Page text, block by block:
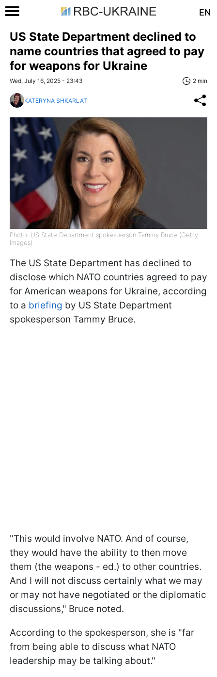
EN
US State Department declined to
name countries that agreed to pay
for weapons for Ukraine
Wed, July 16, 2025 - 23:43 2 min
KATERYNA SHKARLAT
Photo: US State Department spokesperson Tammy Bruce (Getty
Images)
The US State Department has declined to
disclose which NATO countries agreed to pay
for American weapons for Ukraine, according
to a briefing by US State Department
spokesperson Tammy Bruce.
"This would involve NATO. And of course,
they would have the ability to then move
them (the weapons - ed.) to other countries.
And I will not discuss certainly what we may
or may not have negotiated or the diplomatic
discussions," Bruce noted.
According to the spokesperson, she is "far
from being able to discuss what NATO
leadership may be talking about."